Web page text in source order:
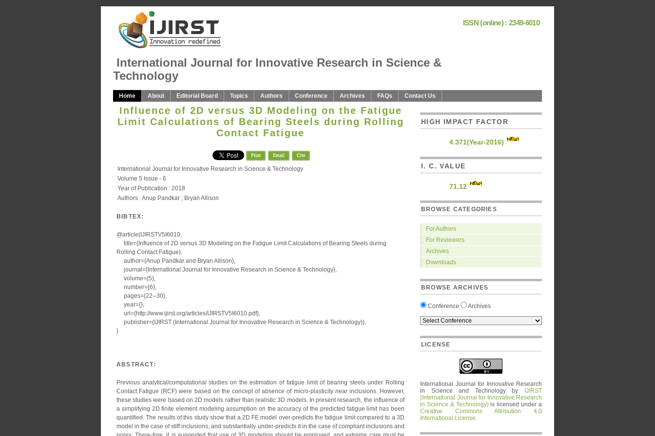
ISSN (online) : 2349-6010
International Journal for Innovative Research in Science &
Technology
Home About Editorial Board Topics Authors Conference Archives FAQs Contact Us
Influence of 2D versus 3D Modeling on the Fatigue
Limit Calculations of Bearing Steels during Rolling
Contact Fatigue
Print Email Cite
International Journal for Innovative Research in Science & Technology
Volume 5 Issue - 6
Year of Publication : 2018
Authors : Anup Pandkar ; Bryan Allison
BIBTEX:
@article{IJIRSTV5I6010,
title={Influence of 2D versus 3D Modeling on the Fatigue Limit Calculations of Bearing Steels during
Rolling Contact Fatigue},
author={Anup Pandkar and Bryan Allison},
journal={International Journal for Innovative Research in Science & Technology},
volume={5},
number={6},
pages={22--30},
year={},
url={http://www.ijirst.org/articles/IJIRSTV5I6010.pdf},
publisher={IJIRST (International Journal for Innovative Research in Science & Technology)},
}
ABSTRACT:
Previous analytical/computational studies on the estimation of fatigue limit of bearing steels under Rolling
Contact Fatigue (RCF) were based on the concept of absence of micro-plasticity near inclusions. However,
these studies were based on 2D models rather than realistic 3D models. In present research, the influence of
a simplifying 2D finite element modeling assumption on the accuracy of the predicted fatigue limit has been
quantified. The results of this study show that a 2D FE model over-predicts the fatigue limit compared to a 3D
model in the case of stiff inclusions, and substantially under-predicts it in the case of compliant inclusions and
HIGH IMPACT FACTOR
4.371(Year-2016)
I. C. VALUE
71.12
BROWSE CATEGORIES
For Authors
For Reviewers
Archives
Downloads
BROWSE ARCHIVES
Conference Archives
LICENSE
International Journal for Innovative Research
in Science and Technologyby
IJIRST
(International Journal for Innovative Research
in Science & Technology)is licensed under a
Creative Commons Attribution 4.0
International License.